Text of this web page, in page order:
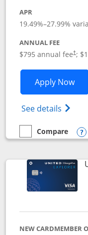
APR
19.49%–27.99%
ANNUAL FEE
$795 annual fee†;
Apply Now
See details
empty checkbox
Compare
Compare the Chase
NEW CARDMEMBER